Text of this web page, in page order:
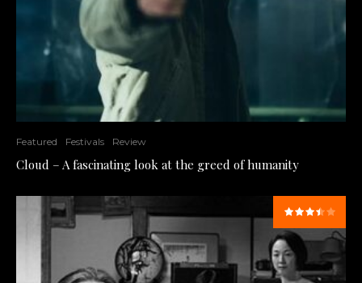
Featured Festivals Review
Cloud – A fascinating look at the greed of humanity